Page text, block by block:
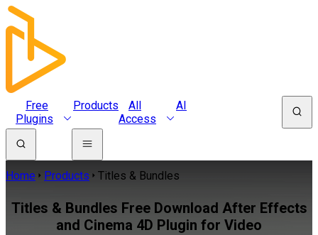
Free
Plugins
Products
All
Access
AI
Home Products Titles & Bundles
Titles & Bundles Free Download After Effects
and Cinema 4D Plugin for Video